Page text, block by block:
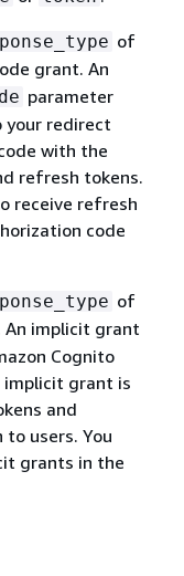
of
grant. An
parameter
your redirect
with the
refresh tokens.
receive refresh
code
of
implicit grant
Cognito
implicit grant is
and
users. You
grants in the